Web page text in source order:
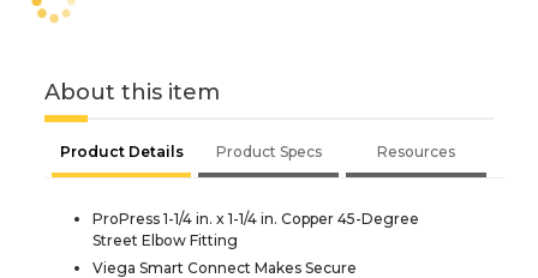
About this item
Product Details Product Specs Resources
ProPress 1-1/4 in. x 1-1/4 in. Copper 45-Degree
Street Elbow Fitting
Viega Smart Connect Makes Secure